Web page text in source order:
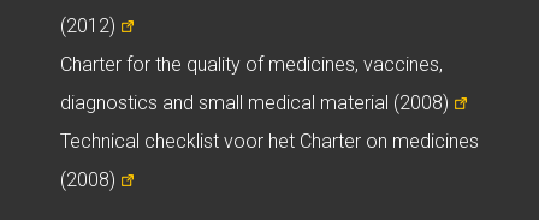
(2012)
Charter for the quality of medicines, vaccines,
diagnostics and small medical material (2008)
Technical checklist voor het Charter on medicines
(2008)